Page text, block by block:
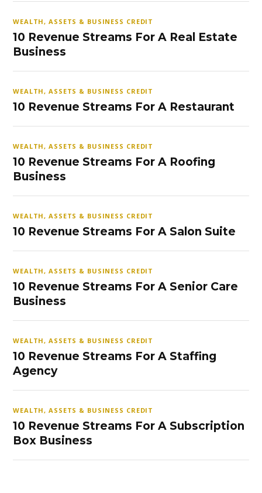
WEALTH, ASSETS & BUSINESS CREDIT
10 Revenue Streams For A Real Estate
Business
WEALTH, ASSETS & BUSINESS CREDIT
10 Revenue Streams For A Restaurant
WEALTH, ASSETS & BUSINESS CREDIT
10 Revenue Streams For A Roofing
Business
WEALTH, ASSETS & BUSINESS CREDIT
10 Revenue Streams For A Salon Suite
WEALTH, ASSETS & BUSINESS CREDIT
10 Revenue Streams For A Senior Care
Business
WEALTH, ASSETS & BUSINESS CREDIT
10 Revenue Streams For A Staffing
Agency
WEALTH, ASSETS & BUSINESS CREDIT
10 Revenue Streams For A Subscription
Box Business